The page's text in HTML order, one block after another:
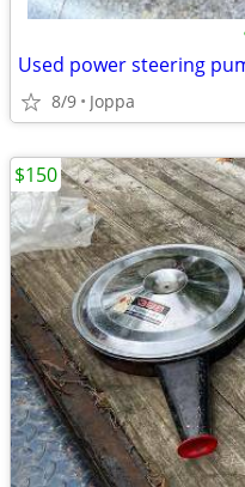
Used power steering
8/9 Joppa
$150